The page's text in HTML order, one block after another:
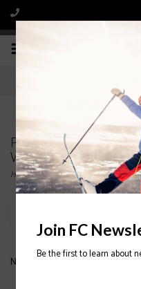
Products tagged with
WOMENS'
Home/Tags/NEVER SUMMER
No products found...
Join FC
Be the first to learn about